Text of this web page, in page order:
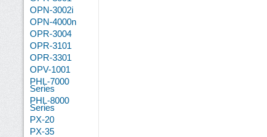
OPN-3002i
OPN-4000n
OPR-3004
OPR-3101
OPR-3301
OPV-1001
PHL-7000
Series
PHL-8000
Series
PX-20
PX-35